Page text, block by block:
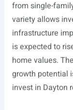
from single-
variety allows
infrastructure
is expected to
home values.
growth potential
invest in Dayton